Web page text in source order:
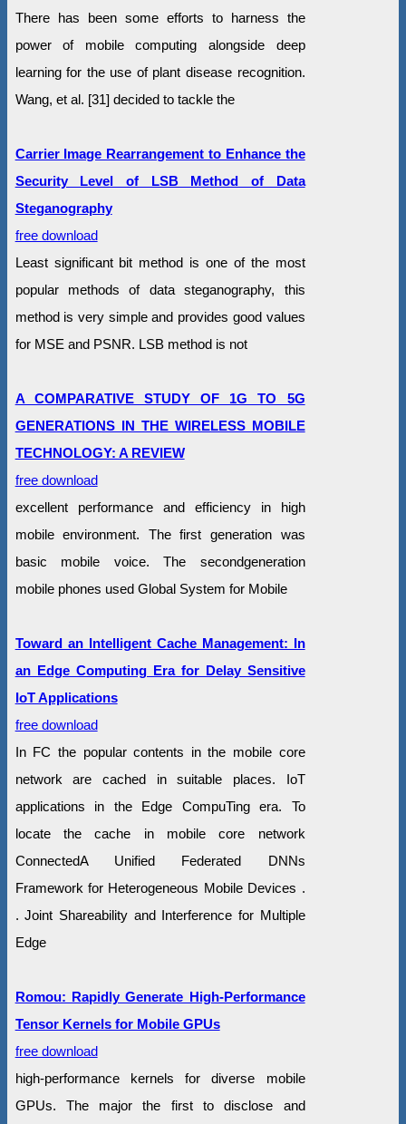
There has been some efforts to harness the
power of mobile computing alongside deep
learning for the use of plant disease recognition.
Wang, et al. [31] decided to tackle the
Carrier Image Rearrangement to Enhance the
Security Level of LSB Method of Data
Steganography
free download
Least significant bit method is one of the most
popular methods of data steganography, this
method is very simple and provides good values
for MSE and PSNR. LSB method is not
A COMPARATIVE STUDY OF 1G TO 5G
GENERATIONS IN THE WIRELESS MOBILE
TECHNOLOGY: A REVIEW
free download
excellent performance and efficiency in high
mobile environment. The first generation was
basic mobile voice. The secondgeneration
mobile phones used Global System for Mobile
Toward an Intelligent Cache Management: In
an Edge Computing Era for Delay Sensitive
IoT Applications
free download
In FC the popular contents in the mobile core
network are cached in suitable places. IoT
applications in the Edge CompuTing era. To
locate the cache in mobile core network
ConnectedA Unified Federated DNNs
Framework for Heterogeneous Mobile Devices .
. Joint Shareability and Interference for Multiple
Edge
Romou: Rapidly Generate High-Performance
Tensor Kernels for Mobile GPUs
free download
high-performance kernels for diverse mobile
GPUs. The major the first to disclose and